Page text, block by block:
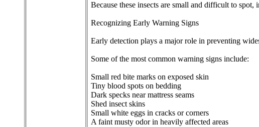
Because these insects are small and difficult to
Recognizing Early Warning Signs
Early detection plays a major role in preventing
Some of the most common warning signs include:
Small red bite marks on exposed skin
Tiny blood spots on bedding
Dark specks near mattress seams
Shed insect skins
Small white eggs in cracks or corners
A faint musty odor in heavily affected areas